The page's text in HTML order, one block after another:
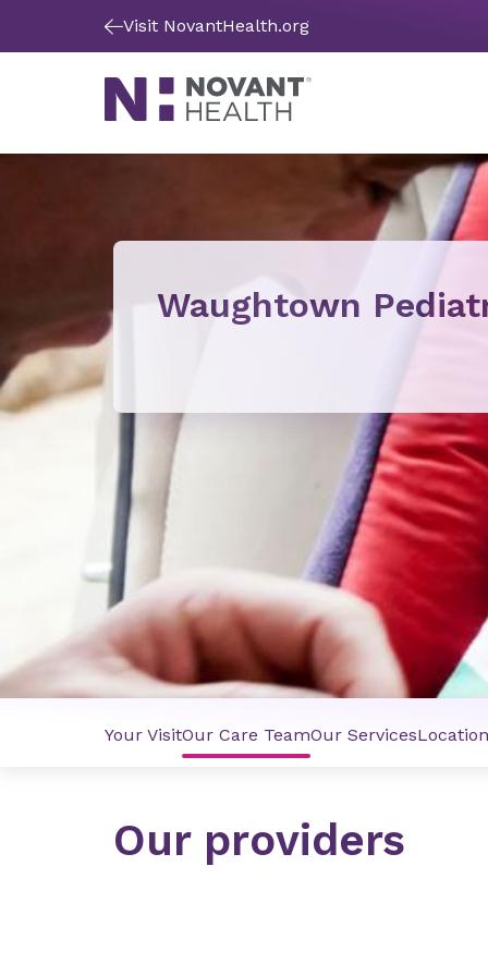
Visit NovantHealth.org
Waughtown
Your VisitOur Care TeamOur ServicesLocation
Our providers